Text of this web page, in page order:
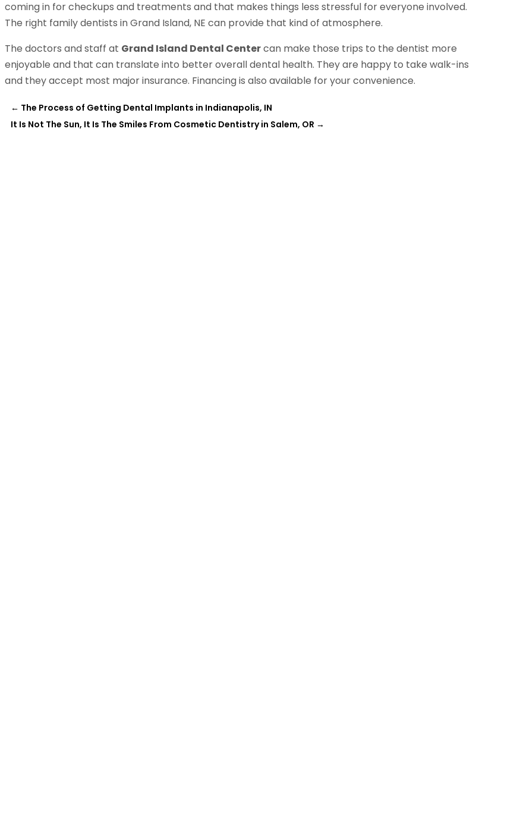
coming in for checkups and treatments and that makes things less stressful for everyone involved.
The right family dentists in Grand Island, NE can provide that kind of atmosphere.
The doctors and staff at Grand Island Dental Centercan make those trips to the dentist more
enjoyable and that can translate into better overall dental health. They are happy to take walk-ins
and they accept most major insurance. Financing is also available for your convenience.
← The Process of Getting Dental Implants in Indianapolis, IN
It Is Not The Sun, It Is The Smiles From Cosmetic Dentistry in Salem, OR →